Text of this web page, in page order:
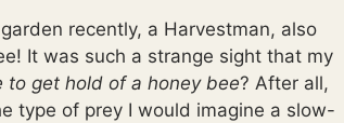
recently, a Harvestman, also
It was such a strange sight that my
get hold of a honey bee? After all,
type of prey I would imagine a slow-